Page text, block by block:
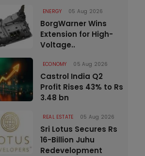
ENERGY 05 Aug 2026
BorgWarner Wins
Extension for High-
Voltage..
ECONOMY 05 Aug 2026
Castrol India Q2
Profit Rises 43% to Rs
3.48 bn
REAL ESTATE 05 Aug 2026
Sri Lotus Secures Rs
16-Billion Juhu
Redevelopment